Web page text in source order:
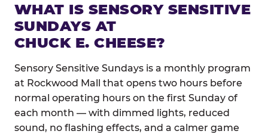
WHAT IS SENSORY SENSITIVE
SUNDAYS AT
CHUCK E. CHEESE?
Sensory Sensitive Sundays is a monthly program
at Rockwood Mall that opens two hours before
normal operating hours on the first Sunday of
each month — with dimmed lights, reduced
sound, no flashing effects, and a calmer game